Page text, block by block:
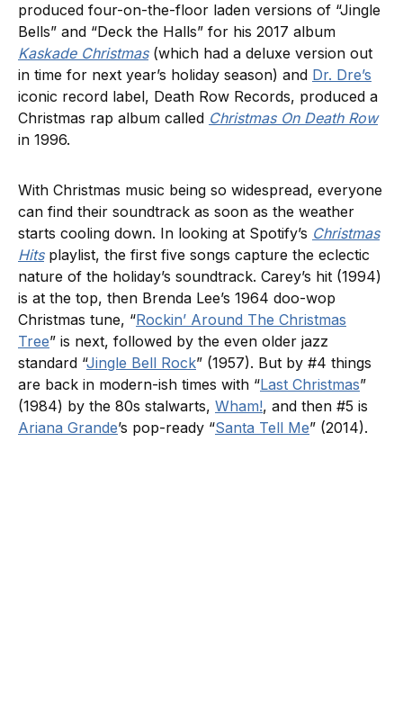
produced four-on-the-floor laden versions of “Jingle
Bells” and “Deck the Halls” for his 2017 album
Kaskade Christmas(which had a deluxe version out
in time for next year’s holiday season) and Dr. Dre’s
iconic record label, Death Row Records, produced a
Christmas rap album called Christmas On Death Row
in 1996.
With Christmas music being so widespread, everyone
can find their soundtrack as soon as the weather
starts cooling down. In looking at Spotify’s Christmas
Hits playlist, the first five songs capture the eclectic
nature of the holiday’s soundtrack. Carey’s hit (1994)
is at the top, then Brenda Lee’s 1964 doo-wop
Christmas tune, “Rockin’ Around The Christmas
Tree” is next, followed by the even older jazz
standard “Jingle Bell Rock” (1957). But by #4 things
are back in modern-ish times with “Last Christmas”
(1984) by the 80s stalwarts, Wham!, and then #5 is
Ariana Grande’s pop-ready “Santa Tell Me” (2014).